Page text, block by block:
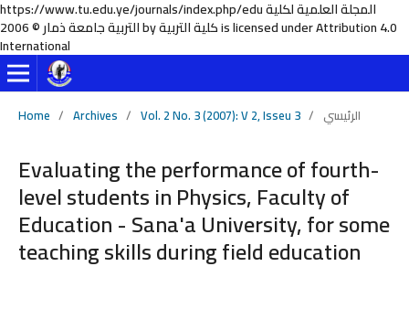
https://www.tu.edu.ye/journals/index.php/edu المجلة العلمية لكلية
التربية جامعة ذمار © 2006 by كلية التربية is licensed under Attribution 4.0
International
Home / Archives / Vol. 2 No. 3 (2007): V 2, Isseu 3 / الرئيسي
Evaluating the performance of fourth-
level students in Physics, Faculty of
Education - Sana'a University, for some
teaching skills during field education